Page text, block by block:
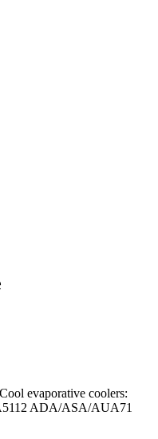
evaporative coolers:
ADA/ASA/AUA71